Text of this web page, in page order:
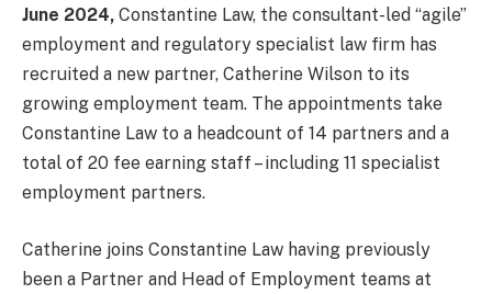
June 2024, Constantine Law, the consultant-led “agile”
employment and regulatory specialist law firm has
recruited a new partner, Catherine Wilson to its
growing employment team. The appointments take
Constantine Law to a headcount of 14 partners and a
total of 20 fee earning staff – including 11 specialist
employment partners.
Catherine joins Constantine Law having previously
been a Partner and Head of Employment teams at